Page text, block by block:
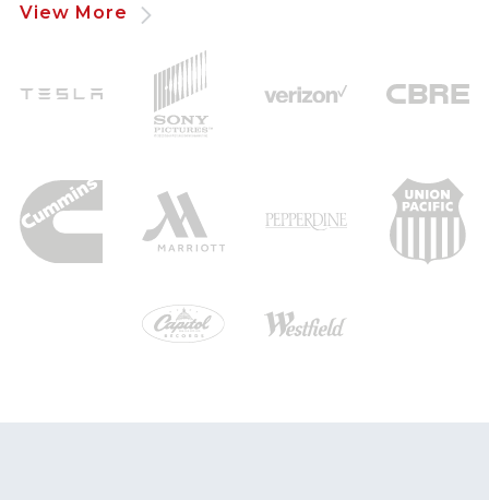
View More